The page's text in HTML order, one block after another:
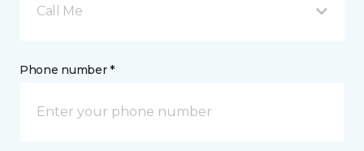
Call Me
Phone number *